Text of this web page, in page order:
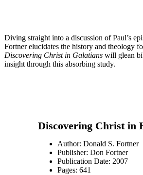
Diving straight into a discussion of Paul’s
Fortner elucidates the history and theology
Discovering Christ in Galatians will glean
insight through this absorbing study.
Discovering Christ in
Author: Donald S. Fortner
Publisher: Don Fortner
Publication Date: 2007
Pages: 641